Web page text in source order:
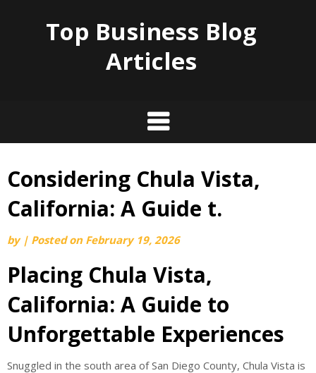
Top Business Blog
Articles
Skip
content
Considering Chula Vista,
California: A Guide t.
by | Posted on February 19, 2026
Placing Chula Vista,
California: A Guide to
Unforgettable Experiences
Snuggled in the south area of San Diego County, Chula Vista is